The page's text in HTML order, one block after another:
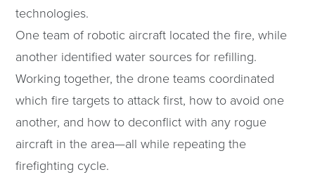
technologies.
One team of robotic aircraft located the fire, while
another identified water sources for refilling.
Working together, the drone teams coordinated
which fire targets to attack first, how to avoid one
another, and how to deconflict with any rogue
aircraft in the area—all while repeating the
firefighting cycle.